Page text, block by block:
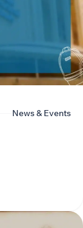
News & Events